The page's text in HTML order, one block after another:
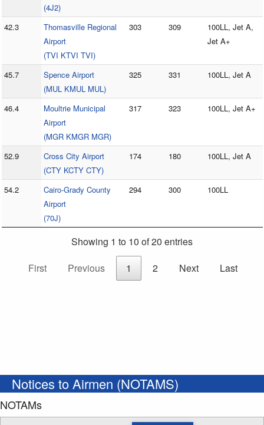
(4J2)
42.3
Thomasville Regional
Airport
(TVI KTVI TVI)
303 309
100LL, Jet A,
Jet A+
45.7
Spence Airport
(MUL KMUL MUL)
325 331 100LL, Jet A
46.4
Moultrie Municipal
Airport
(MGR KMGR MGR)
317 323 100LL, Jet A+
52.9
Cross City Airport
(CTY KCTY CTY)
174 180 100LL, Jet A
54.2
Cairo-Grady County
Airport
(70J)
294 300 100LL
Showing 1 to 10 of 20 entries
First
Previous 1 2 Next Last
Notices to Airmen (NOTAMS)
NOTAMs